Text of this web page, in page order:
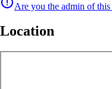
Are you the admin of this
Location